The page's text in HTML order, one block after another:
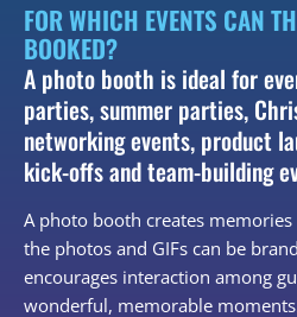
FOR WHICH EVENTS CAN
BOOKED?
A photo booth is ideal for
parties, summer parties,
networking events, product
kick-offs and team-building
A photo booth creates
the photos and GIFs can be
encourages interaction among
wonderful, memorable